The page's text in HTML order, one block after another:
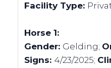
Facility Type:
Horse 1:
Gender: Gelding;
Signs: 4/23/2025;